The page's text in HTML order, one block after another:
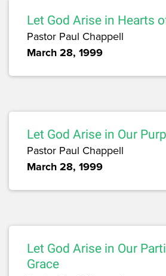
Let God Arise in Hearts
Pastor Paul Chappell
March 28, 1999
Let God Arise in Our
Pastor Paul Chappell
March 28, 1999
Let God Arise in Our
Grace